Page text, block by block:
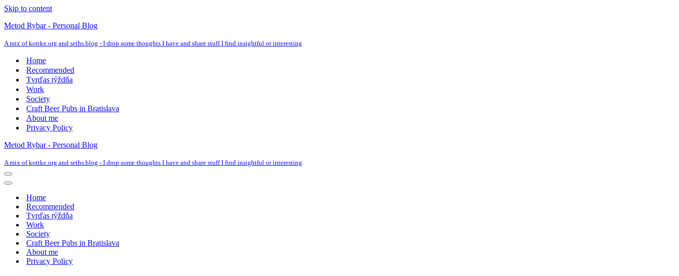
Skip to content
Metod Rybar - Personal Blog
A mix of kottke.org and seths.blog - I drop some thoughts I have and share stuff I find insightful or interesting
Home
Recommended
Tvrďas týždňa
Work
Society
Craft Beer Pubs in Bratislava
About me
Privacy Policy
Metod Rybar - Personal Blog
A mix of kottke.org and seths.blog - I drop some thoughts I have and share stuff I find insightful or interesting
Navigation
Menu
Navigation
Home
Recommended
Tvrďas týždňa
Work
Society
Craft Beer Pubs in Bratislava
About me
Privacy Policy